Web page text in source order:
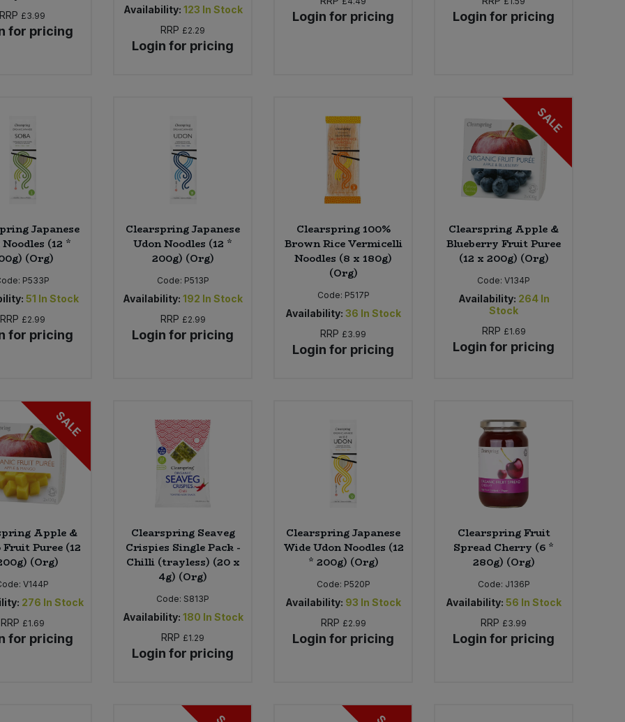
RRP £3.99
for pricing
Availability: 123 In Stock
RRP £2.29
Login for pricing
Login for pricing Login for pricing
Japanese
Noodles (12 *
(Org)
P533P
51 In Stock
RRP £2.99
for pricing
Clearspring Japanese
Udon Noodles (12 *
200g) (Org)
Code: P513P
Availability: 192 In Stock
RRP £2.99
Login for pricing
Clearspring 100%
Brown Rice Vermicelli
Noodles (8 x 180g)
(Org)
Code: P517P
Availability: 36 In Stock
RRP £3.99
Login for pricing
SALE
Clearspring Apple &
Blueberry Fruit Puree
(12 x 200g) (Org)
Code:V134P
Availability: 264 In
Stock
RRP £1.69
Login for pricing
SALE
Apple &
Puree (12
(Org)
V144P
276 In Stock
RRP £1.69
for pricing
Clearspring Seaveg
Crispies Single Pack -
Chilli (trayless) (20 x
4g) (Org)
Code: S813P
Availability: 180 In Stock
RRP £1.29
Login for pricing
Clearspring Japanese
Wide Udon Noodles (12
* 200g) (Org)
Code: P520P
Availability: 93 In Stock
RRP £2.99
Login for pricing
Clearspring Fruit
Spread Cherry (6 *
280g) (Org)
Code: J136P
Availability: 56 In Stock
RRP £3.99
Login for pricing